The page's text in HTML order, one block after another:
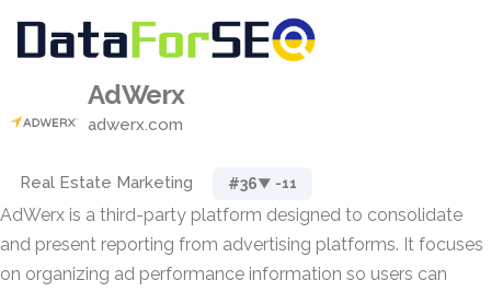
AdWerx
adwerx.com
Real Estate Marketing #36▼ -11
AdWerx is a third-party platform designed to consolidate
and present reporting from advertising platforms. It focuses
on organizing ad performance information so users can